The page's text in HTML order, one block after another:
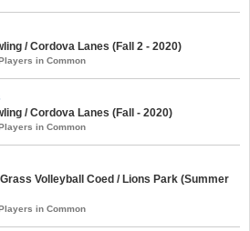
/ Cordova Lanes (Fall 2 - 2020)
in Common
/ Cordova Lanes (Fall - 2020)
in Common
Volleyball Coed / Lions Park (Summer
in Common